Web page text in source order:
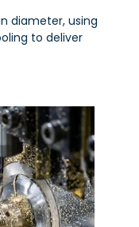
diameter, using
to deliver